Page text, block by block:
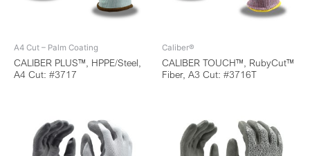
A4 Cut – Palm Coating
CALIBER PLUS™, HPPE/Steel,
A4 Cut: #3717
Caliber®
CALIBER TOUCH™, RubyCut™
Fiber, A3 Cut: #3716T